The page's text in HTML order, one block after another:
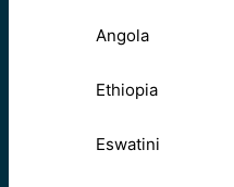
Angola
Ethiopia
Eswatini